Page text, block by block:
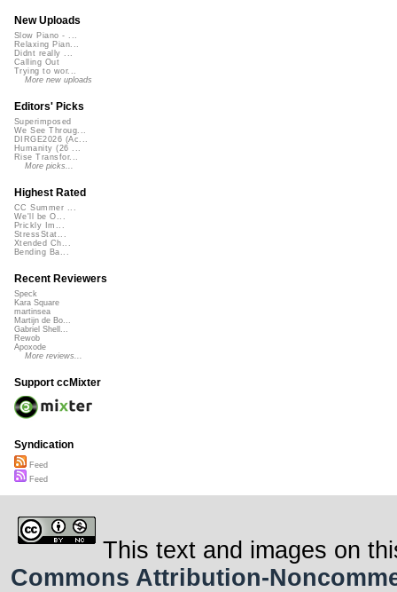
New Uploads
Slow Piano - ...
Relaxing Pian...
Didnt really ...
Calling Out
Trying to wor...
More new uploads
Editors' Picks
Superimposed
We See Throug...
DIRGE2026 (Ac...
Humanity (26 ...
Rise Transfor...
More picks...
Highest Rated
CC Summer ...
We'll be O...
Prickly Im...
StressStat...
Xtended Ch...
Bending Ba...
Recent Reviewers
Speck
Kara Square
martinsea
Martijn de Bo...
Gabriel Shell...
Rewob
Apoxode
More reviews...
Support ccMixter
Syndication
Feed
Feed
This text and images on
Commons Attribution-